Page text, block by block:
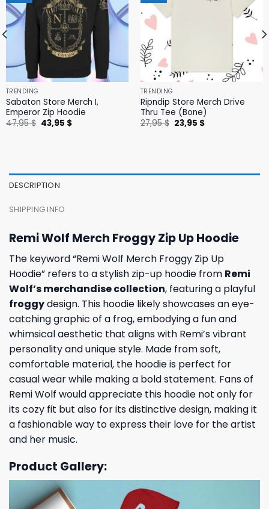
TRENDING
Sabaton Store Merch I,
Emperor Zip Hoodie
47,95$ Original
price
43,95 $Current
TRENDING
Ripndip Store Merch Drive
Thru Tee (Bone)
27,95$ Original
price
23,95 $Current
DESCRIPTION
SHIPPING INFO
Remi Wolf Merch Froggy Zip Up Hoodie
The keyword “Remi Wolf Merch Froggy Zip Up
Hoodie” refers to a stylish zip-up hoodie from Remi
Wolf’s merchandise collection, featuring a playful
froggydesign. This hoodie likely showcases an eye-
catching graphic of a frog, embodying a fun and
whimsical aesthetic that aligns with Remi’s vibrant
personality and unique style. Made from soft,
comfortable material, the hoodie is perfect for
casual wear while making a bold statement. Fans of
Remi Wolf would appreciate this hoodie not only for
its cozy fit but also for its distinctive design, making it
a fashionable way to express their love for the artist
and her music.
Product Gallery: